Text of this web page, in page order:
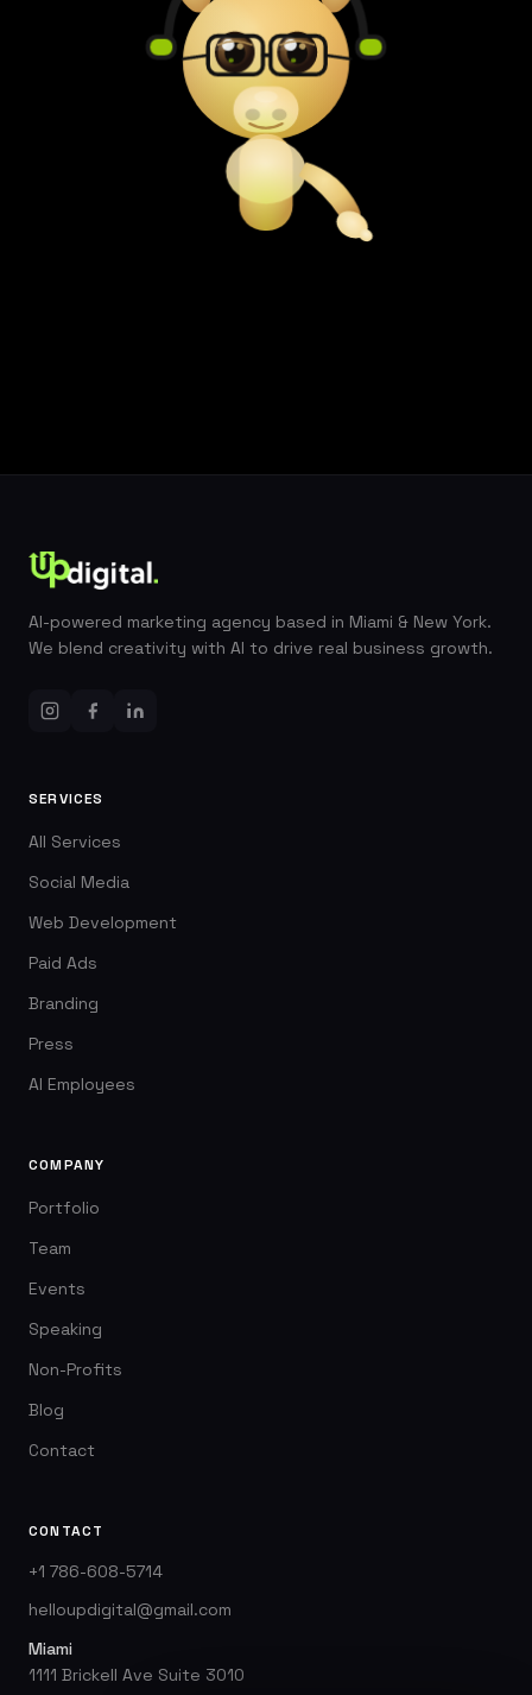
AI-powered marketing agency based in Miami & New York.
We blend creativity with AI to drive real business growth.
SERVICES
All Services
Social Media
Web Development
Paid Ads
Branding
Press
AI Employees
COMPANY
Portfolio
Team
Events
Speaking
Non-Profits
Blog
Contact
CONTACT
+1 786-608-5714
helloupdigital@gmail.com
Miami
1111 Brickell Ave Suite 3010